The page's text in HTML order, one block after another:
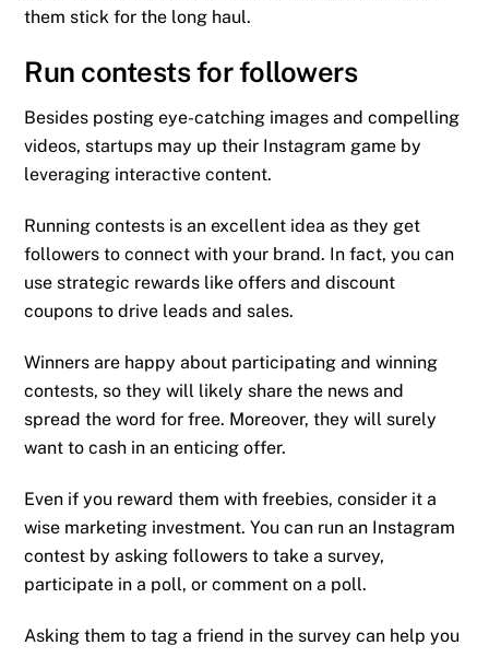
them stick for the long haul.
Run contests for followers
Besides posting eye-catching images and compelling
videos, startups may up their Instagram game by
leveraging interactive content.
Running contests is an excellent idea as they get
followers to connect with your brand. In fact, you can
use strategic rewards like offers and discount
coupons to drive leads and sales.
Winners are happy about participating and winning
contests, so they will likely share the news and
spread the word for free. Moreover, they will surely
want to cash in an enticing offer.
Even if you reward them with freebies, consider it a
wise marketing investment. You can run an Instagram
contest by asking followers to take a survey,
participate in a poll, or comment on a poll.
Asking them to tag a friend in the survey can help you